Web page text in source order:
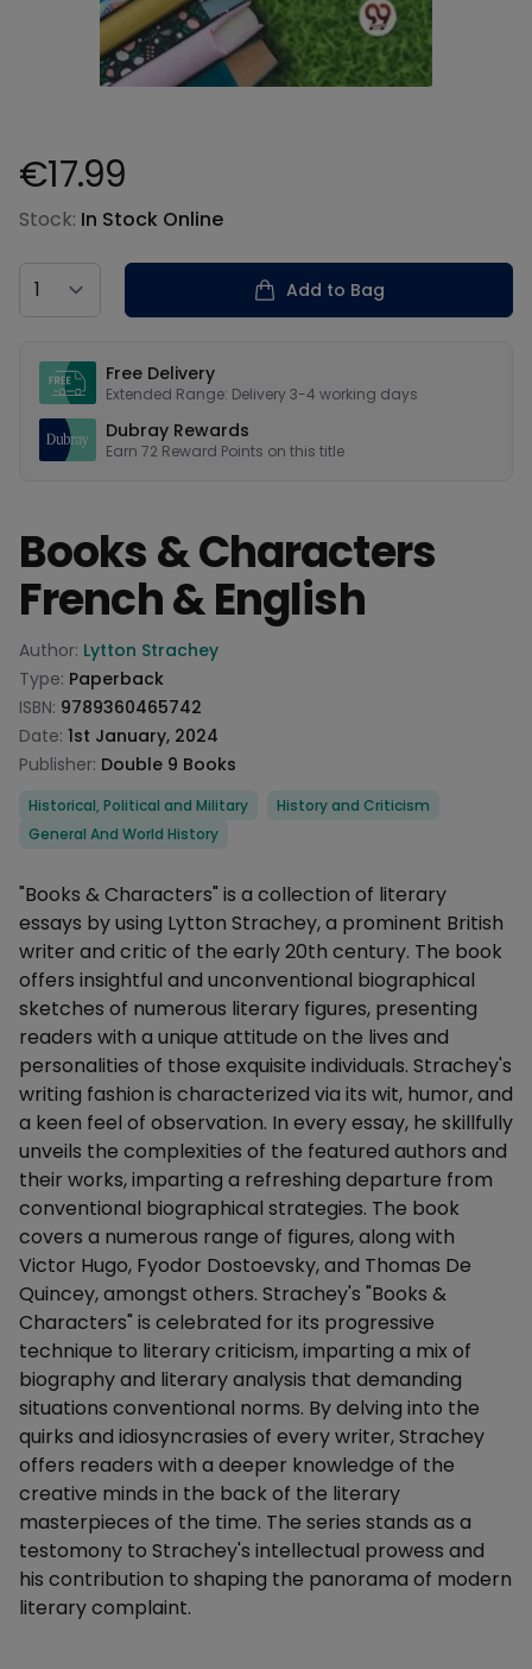
Product information
€17.99
Stock: In Stock Online
Country
Add to Bag
Free Delivery
Extended Range: Delivery 3-4 working days
Dubray Rewards
Earn 72 Reward Points on this title
Books & Characters
French & English
Product information
Author: Lytton Strachey
Type: Paperback
ISBN: 9789360465742
Date: 1st January, 2024
Publisher: Double 9 Books
Categories
Historical, Political and Military
History and Criticism
General And World History
Description
"Books & Characters" is a collection of literary
essays by using Lytton Strachey, a prominent British
writer and critic of the early 20th century. The book
offers insightful and unconventional biographical
sketches of numerous literary figures, presenting
readers with a unique attitude on the lives and
personalities of those exquisite individuals. Strachey's
writing fashion is characterized via its wit, humor, and
a keen feel of observation. In every essay, he skillfully
unveils the complexities of the featured authors and
their works, imparting a refreshing departure from
conventional biographical strategies. The book
covers a numerous range of figures, along with
Victor Hugo, Fyodor Dostoevsky, and Thomas De
Quincey, amongst others. Strachey's "Books &
Characters" is celebrated for its progressive
technique to literary criticism, imparting a mix of
biography and literary analysis that demanding
situations conventional norms. By delving into the
quirks and idiosyncrasies of every writer, Strachey
offers readers with a deeper knowledge of the
creative minds in the back of the literary
masterpieces of the time. The series stands as a
testomony to Strachey's intellectual prowess and
his contribution to shaping the panorama of modern
literary complaint.